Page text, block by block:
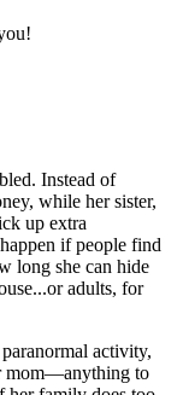
Instead of
while her sister,
up extra
if people find
long she can hide
adults, for
activity,
mom—anything to